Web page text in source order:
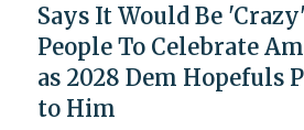
Says It Would Be
People To Celebrate
as 2028 Dem Hopefuls
to Him